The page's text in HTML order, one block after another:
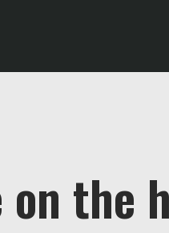
the